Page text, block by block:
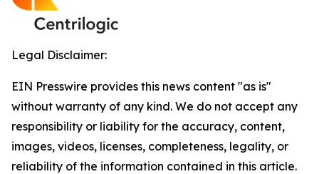
Legal Disclaimer:
EIN Presswire provides this news content "as is"
without warranty of any kind. We do not accept any
responsibility or liability for the accuracy, content,
images, videos, licenses, completeness, legality, or
reliability of the information contained in this article.